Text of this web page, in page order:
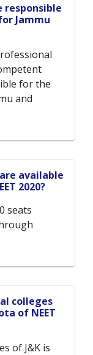
responsible
Jammu
for the
and
available
2020?
seats
colleges
of NEET
of J&K is